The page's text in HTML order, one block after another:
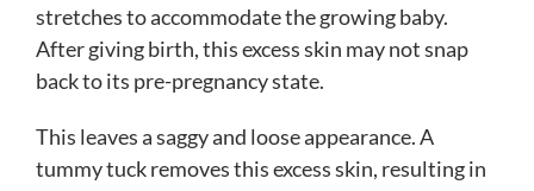
stretches to accommodate the growing baby.
After giving birth, this excess skin may not snap
back to its pre-pregnancy state.
This leaves a saggy and loose appearance. A
tummy tuck removes this excess skin, resulting in